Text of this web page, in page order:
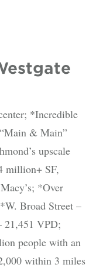
*Incredible
& Main”
upscale
million+ SF,
*Over
Broad Street –
21,451 VPD;
people with an
within 3 miles